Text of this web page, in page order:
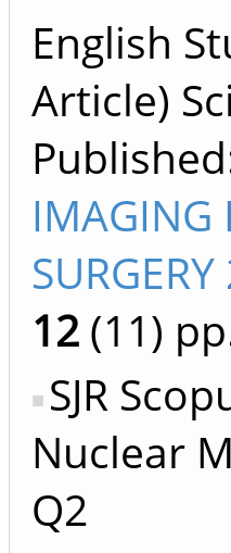
English
Article)
IMAGING
12 (11)
SJR
Nuclear
Q2